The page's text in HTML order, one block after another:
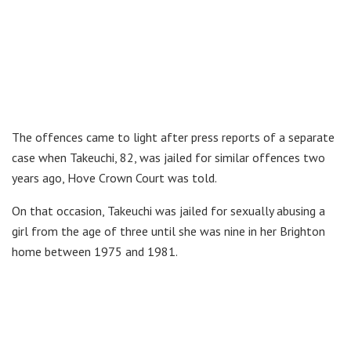
The offences came to light after press reports of a separate
case when Takeuchi, 82, was jailed for similar offences two
years ago, Hove Crown Court was told.
On that occasion, Takeuchi was jailed for sexually abusing a
girl from the age of three until she was nine in her Brighton
home between 1975 and 1981.